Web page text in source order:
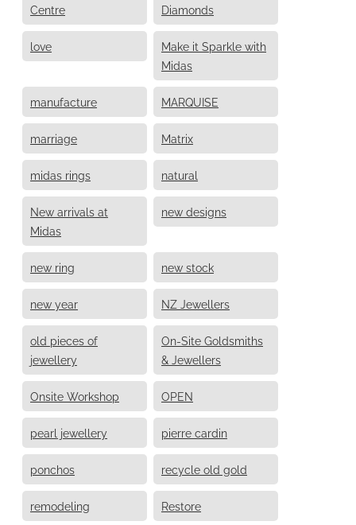
Centre
Diamonds
love
Make it Sparkle with
Midas
manufacture MARQUISE
marriage Matrix
midas rings natural
New arrivals at
Midas
new designs
new ring new stock
new year NZ Jewellers
old pieces of
jewellery
On-Site Goldsmiths
& Jewellers
Onsite Workshop OPEN
pearl jewellery pierre cardin
ponchos recycle old gold
remodeling Restore